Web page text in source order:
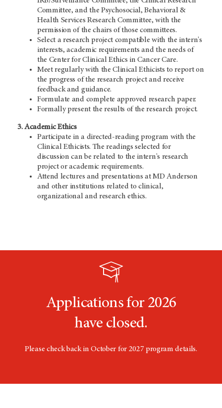
Committee, and the Psychosocial, Behavioral &
Health Services Research Committee, with the
permission of the chairs of those committees.
Select a research project compatible with the intern's
interests, academic requirements and the needs of
the Center for Clinical Ethics in Cancer Care.
Meet regularly with the Clinical Ethicists to report on
the progress of the research project and receive
feedback and guidance.
Formulate and complete approved research paper.
Formally present the results of the research project.
3. Academic Ethics
Participate in a directed-reading program with the
Clinical Ethicists. The readings selected for
discussion can be related to the intern's research
project or academic requirements.
Attend lectures and presentations at MD Anderson
and other institutions related to clinical,
organizational and research ethics.
Applications for 2026
have closed.
Please check back in October for 2027 program details.